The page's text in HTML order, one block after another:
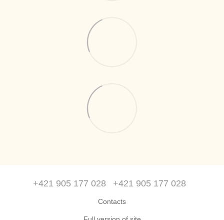
+421 905 177 028 +421 905 177 028
Contacts